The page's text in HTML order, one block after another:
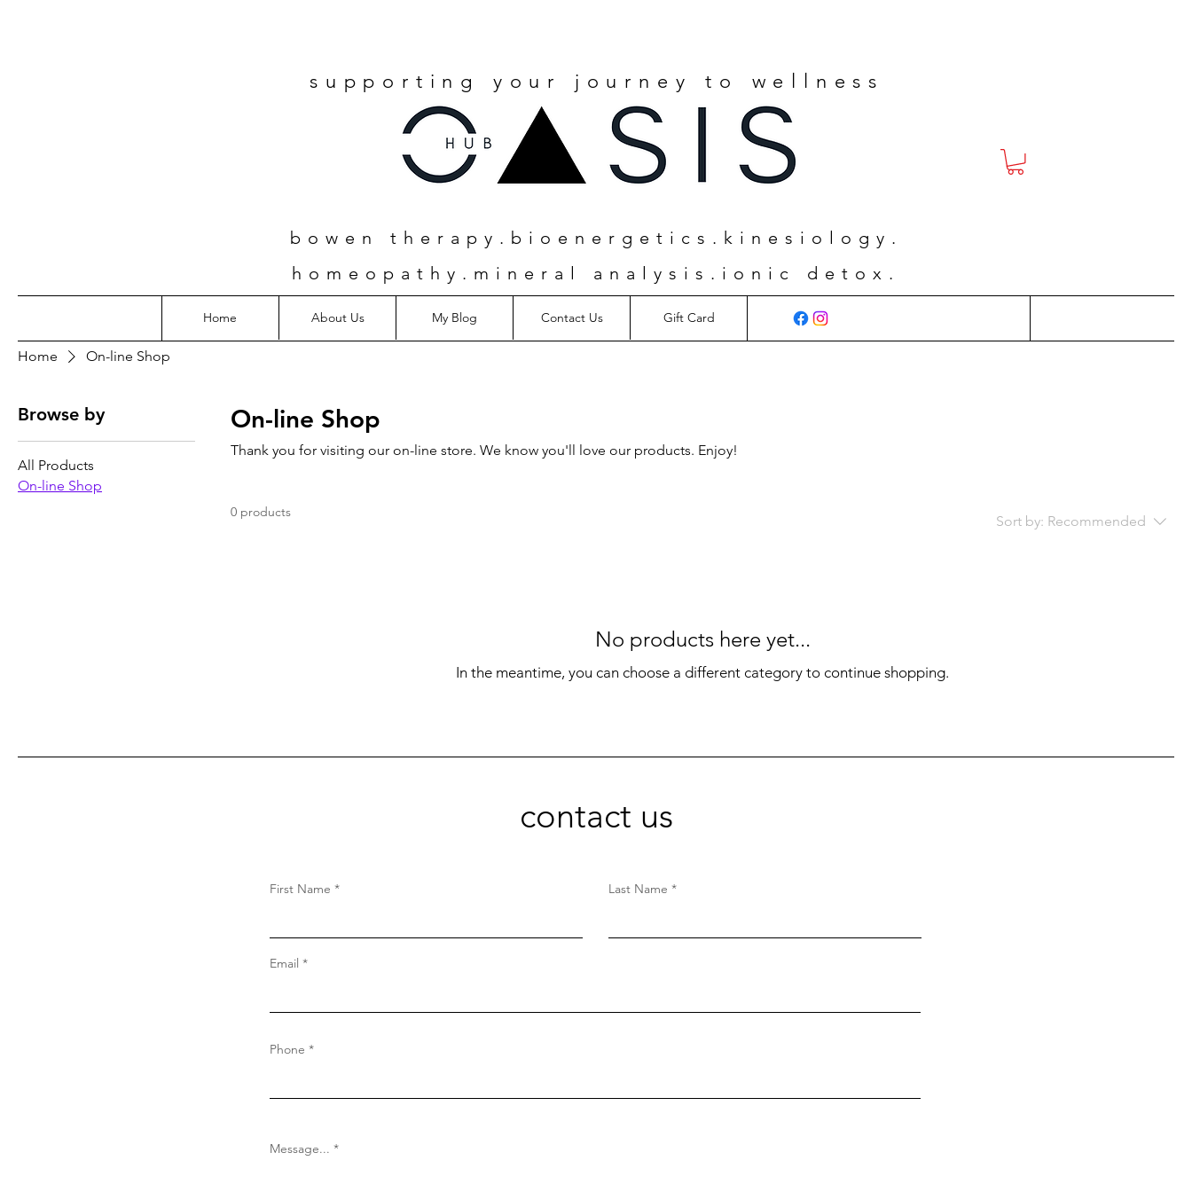
supporting your journey to wellness
bowen therapy.bioenergetics.kinesiology.
homeopathy.mineral analysis.ionic detox.
Home About Us My Blog Contact Us Gift Card
Home On-line Shop
Browse by
All Products
On-line Shop
On-line Shop
Thank you for visiting our on-line store. We know you'll love our products. Enjoy!
0 products
Sort by: Recommended
No products here yet...
In the meantime, you can choose a different category to continue shopping.
contact us
First Name Last Name
Email
Phone
Message...